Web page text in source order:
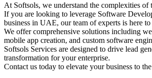
At Softsols, we understand the complexities
If you are looking to leverage Software
business in UAE, our team of experts is here to
We offer comprehensive solutions including
mobile app creation, and custom software
Softsols Services are designed to drive lead
transformation for your enterprise.
Contact us today to elevate your business to